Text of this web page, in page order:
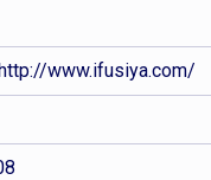
www.ifusiya.com/